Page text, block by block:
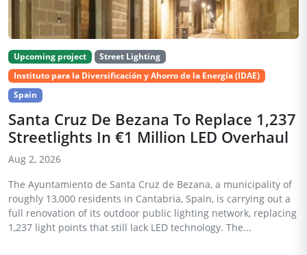
Upcoming project
Street Lighting
Instituto para la Diversificación y Ahorro de la Energía (IDAE)
Spain
Santa Cruz De Bezana To Replace 1,237
Streetlights In €1 Million LED Overhaul
Aug 2, 2026
The Ayuntamiento de Santa Cruz de Bezana, a municipality of
roughly 13,000 residents in Cantabria, Spain, is carrying out a
full renovation of its outdoor public lighting network, replacing
1,237 light points that still lack LED technology. The...